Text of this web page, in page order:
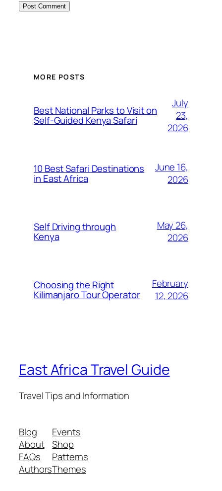
MORE POSTS
Best National Parks to Visit on
Self-Guided Kenya Safari
July
23,
2026
10 Best Safari Destinations
in East Africa
June 16,
2026
Self Driving through
Kenya
May 26,
2026
Choosing the Right
Kilimanjaro Tour Operator
February
12, 2026
East Africa Travel Guide
Travel Tips and Information
Blog
About
FAQs
Authors
Events
Shop
Patterns
Themes